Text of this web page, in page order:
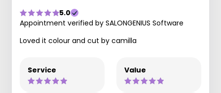
5.0
Appointment verified by SALONGENIUS Software
Loved it colour and cut by camilla
Service Value